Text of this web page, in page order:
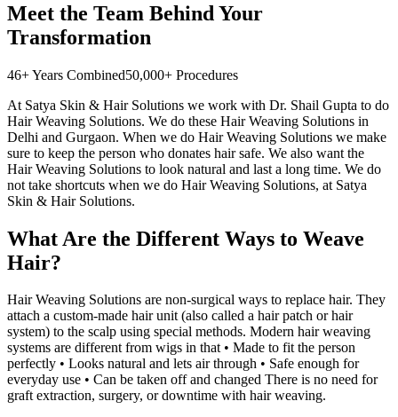
Meet the Team Behind Your
Transformation
46+ Years Combined50,000+ Procedures
At Satya Skin & Hair Solutions we work with Dr. Shail Gupta to do
Hair Weaving Solutions. We do these Hair Weaving Solutions in
Delhi and Gurgaon. When we do Hair Weaving Solutions we make
sure to keep the person who donates hair safe. We also want the
Hair Weaving Solutions to look natural and last a long time. We do
not take shortcuts when we do Hair Weaving Solutions, at Satya
Skin & Hair Solutions.
What Are the Different Ways to Weave
Hair?
Hair Weaving Solutions are non-surgical ways to replace hair. They
attach a custom-made hair unit (also called a hair patch or hair
system) to the scalp using special methods. Modern hair weaving
systems are different from wigs in that • Made to fit the person
perfectly • Looks natural and lets air through • Safe enough for
everyday use • Can be taken off and changed There is no need for
graft extraction, surgery, or downtime with hair weaving.